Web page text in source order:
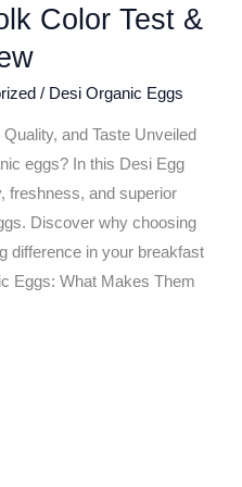
Color Test &
/ Desi Organic Eggs
and Taste Unveiled
eggs? In this Desi Egg
freshness, and superior
Discover why choosing
difference in your breakfast
Eggs: What Makes Them